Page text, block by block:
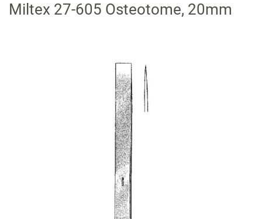
Miltex 27-605 Osteotome, 20mm